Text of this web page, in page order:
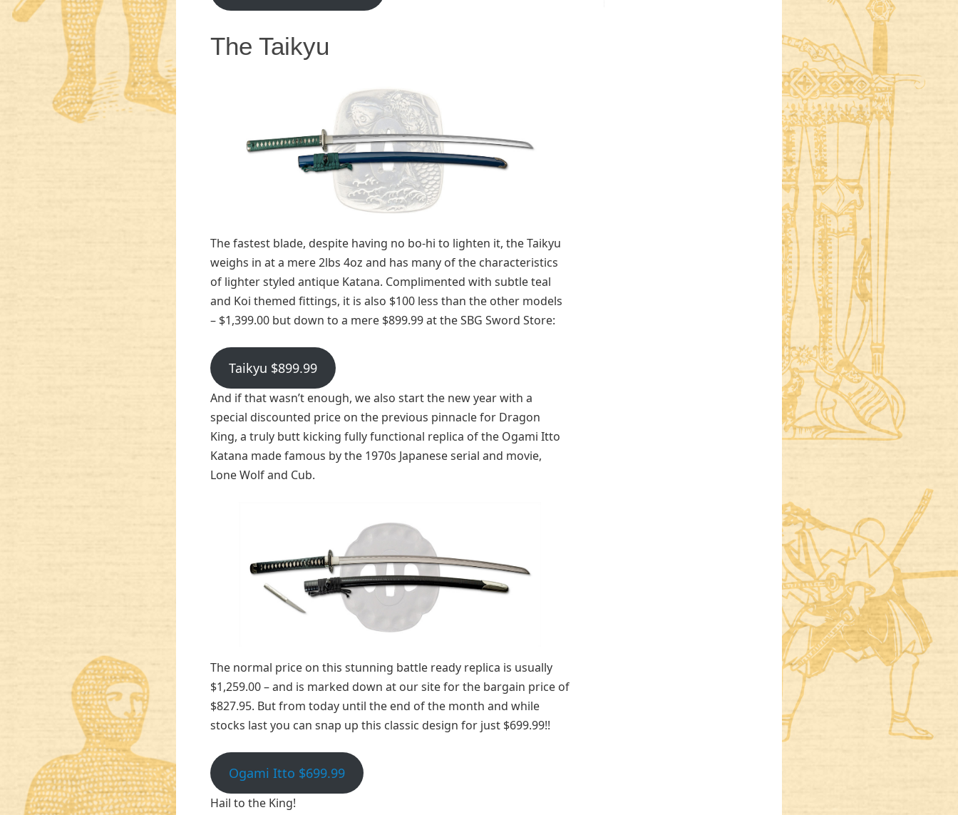
The Taikyu
The fastest blade, despite having no bo-hi to lighten it, the Taikyu
weighs in at a mere 2lbs 4oz and has many of the characteristics
of lighter styled antique Katana. Complimented with subtle teal
and Koi themed fittings, it is also $100 less than the other models
– $1,399.00 but down to a mere $899.99 at the SBG Sword Store:
Taikyu $899.99
And if that wasn’t enough, we also start the new year with a
special discounted price on the previous pinnacle for Dragon
King, a truly butt kicking fully functional replica of the Ogami Itto
Katana made famous by the 1970s Japanese serial and movie,
Lone Wolf and Cub.
The normal price on this stunning battle ready replica is usually
$1,259.00 – and is marked down at our site for the bargain price of
$827.95. But from today until the end of the month and while
stocks last you can snap up this classic design for just $699.99!!
Ogami Itto $699.99
Hail to the King!